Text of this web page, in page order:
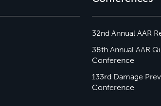
32nd Annual AAR
38th Annual AAR
Conference
133rd Damage
Conference